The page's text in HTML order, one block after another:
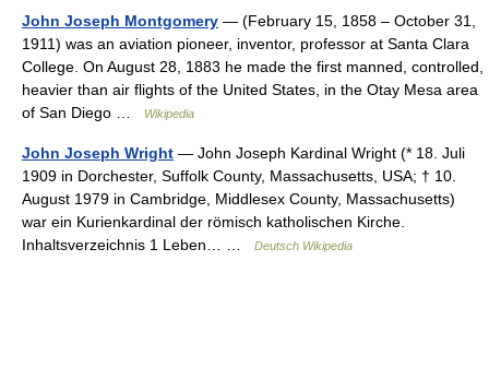
John Joseph Montgomery — (February 15, 1858 – October 31,
1911) was an aviation pioneer, inventor, professor at Santa Clara
College. On August 28, 1883 he made the first manned, controlled,
heavier than air flights of the United States, in the Otay Mesa area
of San Diego …
Wikipedia
John Joseph Wright — John Joseph Kardinal Wright (* 18. Juli
1909 in Dorchester, Suffolk County, Massachusetts, USA; † 10.
August 1979 in Cambridge, Middlesex County, Massachusetts)
war ein Kurienkardinal der römisch katholischen Kirche.
Inhaltsverzeichnis 1 Leben… …
Deutsch Wikipedia